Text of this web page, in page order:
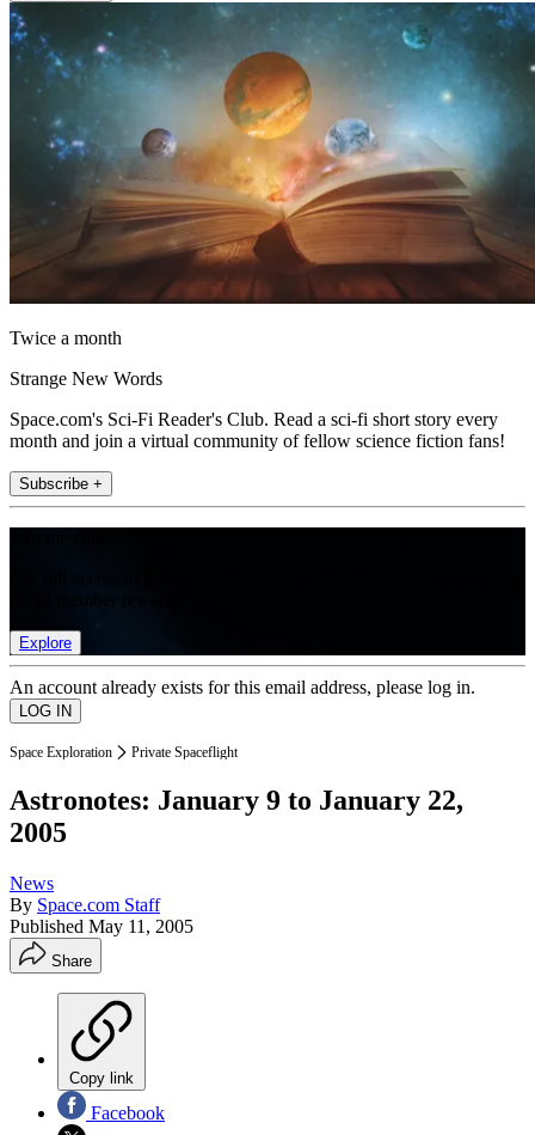
Twice a month
Strange New Words
Space.com's Sci-Fi Reader's Club. Read a sci-fi short story every
month and join a virtual community of fellow science fiction fans!
Subscribe +
Explore
An account already exists for this email address, please log in.
Space Exploration Private Spaceflight
Astronotes: January 9 to January 22,
2005
News
By Space.com Staff
Published May 11, 2005
Share
Copy link
Facebook